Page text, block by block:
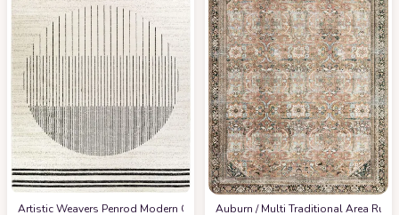
Artistic Weavers Penrod Modern Geometric Area Rug,6'7" x 9',Black/Ivory
‎Auburn / Multi ‎Traditional ‎Area Rug